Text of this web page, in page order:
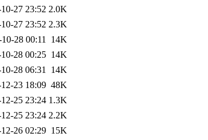
27 23:52 2.0K
27 23:52 2.3K
28 00:11 14K
28 00:25 14K
28 06:31 14K
23 18:09 48K
25 23:24 1.3K
25 23:24 2.2K
26 02:29 15K